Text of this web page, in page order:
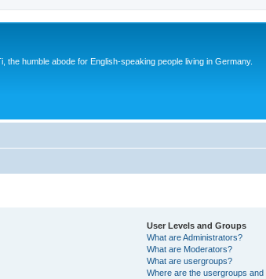
the humble abode for English-speaking people living in Germany.
User Levels and Groups
What are Administrators?
What are Moderators?
What are usergroups?
Where are the usergroups and